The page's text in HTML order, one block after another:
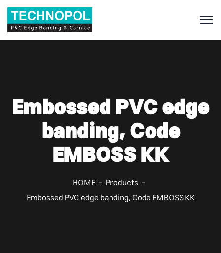
Embossed PVC edge
banding, Code
EMBOSS KK
HOME
Products
Embossed PVC edge banding, Code EMBOSS KK